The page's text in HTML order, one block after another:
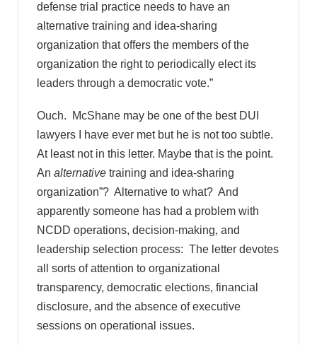
defense trial practice needs to have an
alternative training and idea-sharing
organization that offers the members of the
organization the right to periodically elect its
leaders through a democratic vote.”
Ouch. McShane may be one of the best DUI
lawyers I have ever met but he is not too subtle.
At least not in this letter. Maybe that is the point.
An alternativetraining and idea-sharing
organization”? Alternative to what? And
apparently someone has had a problem with
NCDD operations, decision-making, and
leadership selection process: The letter devotes
all sorts of attention to organizational
transparency, democratic elections, financial
disclosure, and the absence of executive
sessions on operational issues.